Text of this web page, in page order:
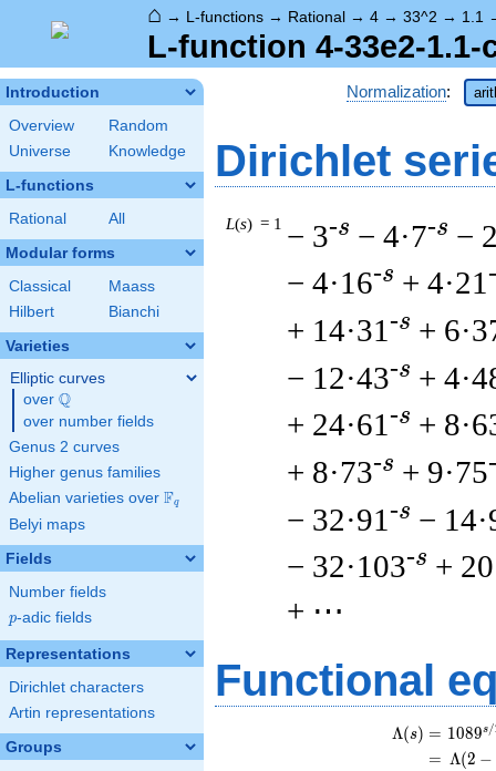
⌂ → L-functions → Rational → 4 → 33^2 → 1.1
L-function 4-33e2-1.1-
Introduction
Overview
Random
Universe
Knowledge
L-functions
Rational All
Modular forms
Classical
Maass
Hilbert
Bianchi
Varieties
Elliptic curves
over \Q
Q
over number fields
Genus 2 curves
Higher genus families
Abelian varieties over \F_{q}
Fq
Belyi maps
Fields
Number fields
p
p-adic fields
Representations
Dirichlet characters
Artin representations
Groups
Normalization:
Dirichlet
L(s) = 1 − 3-s − 4·7-s −
− 4·16-s + 4·21
+ 14·31 -s +
− 12·43-s +
+ 24·61 -s +
+ 8·73-s + 9·75
− 32·91 -s −
− 32·103-s +
+ ⋯
Functional
Λ(s) = (
= (
1089s/
Λ(2 −